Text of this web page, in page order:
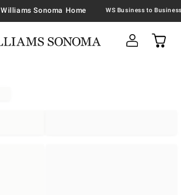
Williams Sonoma Home